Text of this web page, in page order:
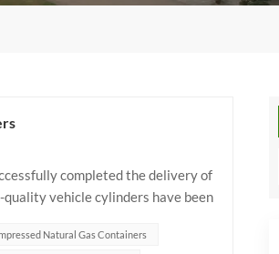
completed the delivery of
quality vehicle cylinders have been
Natural Gas Containers